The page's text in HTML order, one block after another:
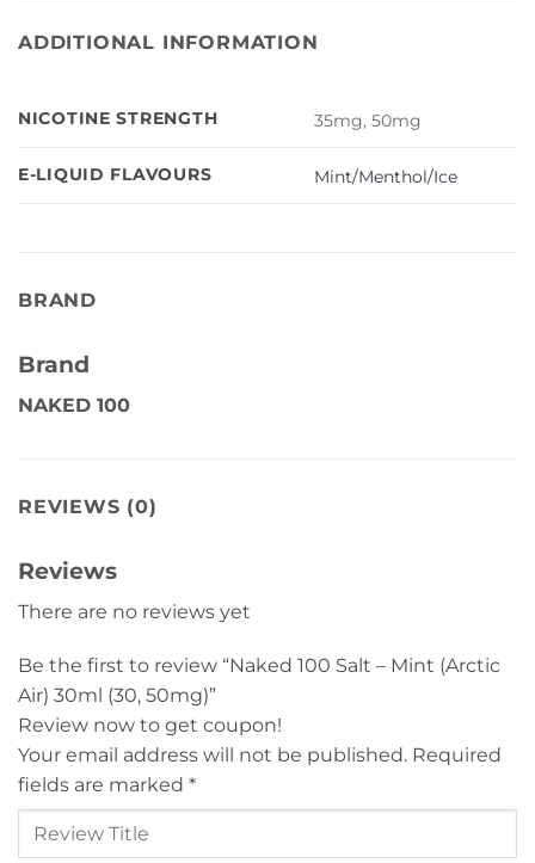
ADDITIONAL INFORMATION
NICOTINE STRENGTH 35mg, 50mg
E-LIQUID FLAVOURS Mint/Menthol/Ice
BRAND
Brand
NAKED 100
REVIEWS (0)
Reviews
There are no reviews yet
Be the first to review “Naked 100 Salt – Mint (Arctic
Air) 30ml (30, 50mg)”
Review now to get coupon!
Your email address will not be published. Required
fields are marked *